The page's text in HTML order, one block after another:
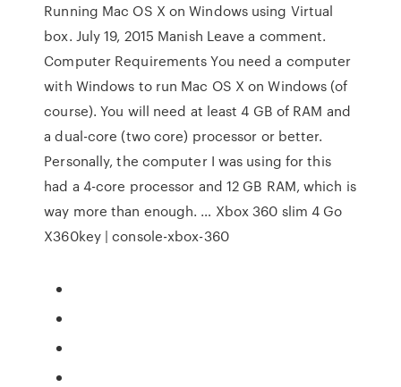
Running Mac OS X on Windows using Virtual
box. July 19, 2015 Manish Leave a comment.
Computer Requirements You need a computer
with Windows to run Mac OS X on Windows (of
course). You will need at least 4 GB of RAM and
a dual-core (two core) processor or better.
Personally, the computer I was using for this
had a 4-core processor and 12 GB RAM, which is
way more than enough. … Xbox 360 slim 4 Go
X360key | console-xbox-360